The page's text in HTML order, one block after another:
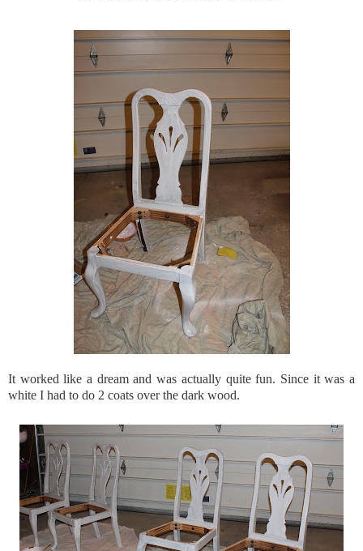
It worked like a dream and was actually quite fun. Since it was a
white I had to do 2 coats over the dark wood.